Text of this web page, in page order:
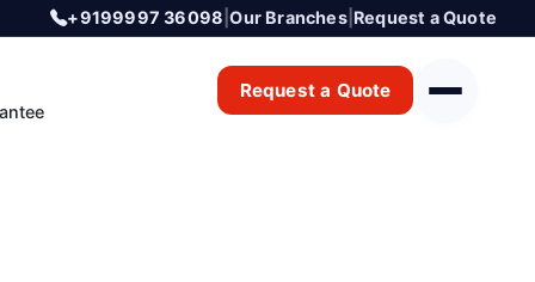
+9199997 36098 |Our Branches| Request a Quote
Request a Quote